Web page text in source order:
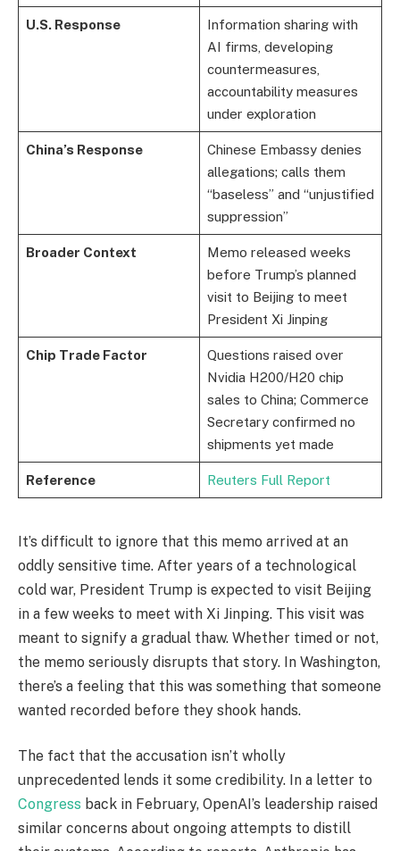
U.S. Response
Information sharing with
AI firms, developing
countermeasures,
accountability measures
under exploration
China’s Response
Chinese Embassy denies
allegations; calls them
“baseless” and “unjustified
suppression”
Broader Context
Memo released weeks
before Trump’s planned
visit to Beijing to meet
President Xi Jinping
Chip Trade Factor
Questions raised over
Nvidia H200/H20 chip
sales to China; Commerce
Secretary confirmed no
shipments yet made
Reference Reuters Full Report
It’s difficult to ignore that this memo arrived at an
oddly sensitive time. After years of a technological
cold war, President Trump is expected to visit Beijing
in a few weeks to meet with Xi Jinping. This visit was
meant to signify a gradual thaw. Whether timed or not,
the memo seriously disrupts that story. In Washington,
there’s a feeling that this was something that someone
wanted recorded before they shook hands.
The fact that the accusation isn’t wholly
unprecedented lends it some credibility. In a letter to
Congress back in February, OpenAI’s leadership raised
similar concerns about ongoing attempts to distill